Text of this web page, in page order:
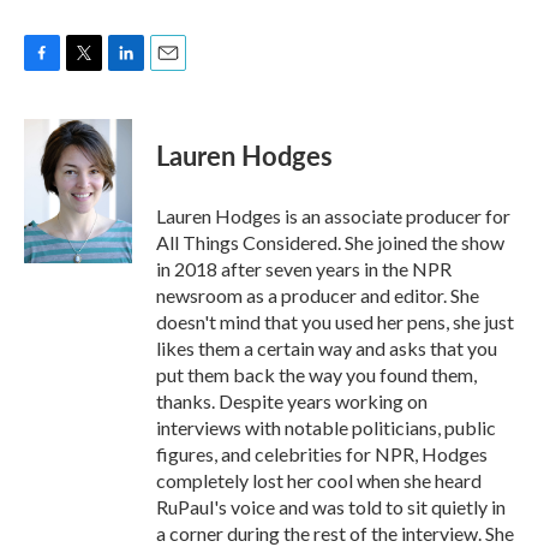
c
k
i
t
t
e
r
n
k
e
d
n
Lauren Hodges
Lauren Hodges is an associate producer for
All Things Considered. She joined the show
in 2018 after seven years in the NPR
newsroom as a producer and editor. She
doesn't mind that you used her pens, she just
likes them a certain way and asks that you
put them back the way you found them,
thanks. Despite years working on
interviews with notable politicians, public
figures, and celebrities for NPR, Hodges
completely lost her cool when she heard
RuPaul's voice and was told to sit quietly in
a corner during the rest of the interview. She